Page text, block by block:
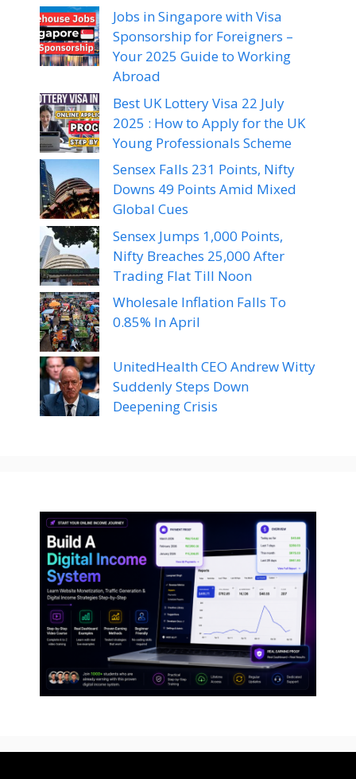
Jobs in Singapore with Visa
Sponsorship for Foreigners –
Your 2025 Guide to Working
Abroad
Best UK Lottery Visa 22 July
2025 : How to Apply for the UK
Young Professionals Scheme
Sensex Falls 231 Points, Nifty
Downs 49 Points Amid Mixed
Global Cues
Sensex Jumps 1,000 Points,
Nifty Breaches 25,000 After
Trading Flat Till Noon
Wholesale Inflation Falls To
0.85% In April
UnitedHealth CEO Andrew Witty
Suddenly Steps Down
Deepening Crisis